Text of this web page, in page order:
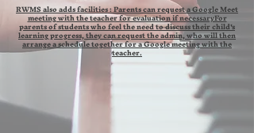
RWMS also adds facilities : Parents can request a Google Meet
meeting with the teacher for evaluation if necessaryFor
parents of students who feel the need to discuss their child's
learning progress, they can request the admin, who will then
arrange a schedule together for a Google meeting with the
teacher.